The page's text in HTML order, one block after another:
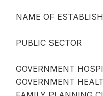
NAME OF
PUBLIC SECTOR
GOVERNMENT
GOVERNMENT